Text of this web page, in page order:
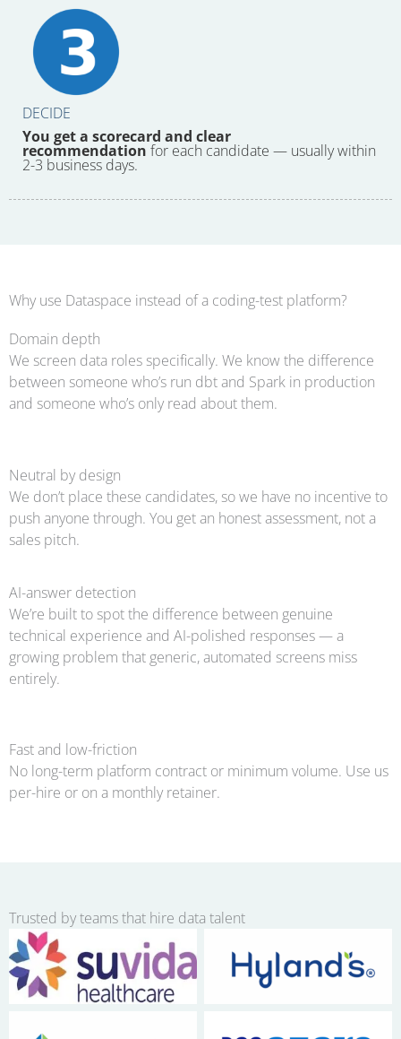
DECIDE
You get a scorecard and clear
recommendation for each candidate — usually within
2-3 business days.
Why use Dataspace instead of a coding-test platform?
Domain depth
We screen data roles specifically. We know the difference
between someone who’s run dbt and Spark in production
and someone who’s only read about them.
Neutral by design
We don’t place these candidates, so we have no incentive to
push anyone through. You get an honest assessment, not a
sales pitch.
AI-answer detection
We’re built to spot the difference between genuine
technical experience and AI-polished responses — a
growing problem that generic, automated screens miss
entirely.
Fast and low-friction
No long-term platform contract or minimum volume. Use us
per-hire or on a monthly retainer.
Trusted by teams that hire data talent
No Caption No Caption